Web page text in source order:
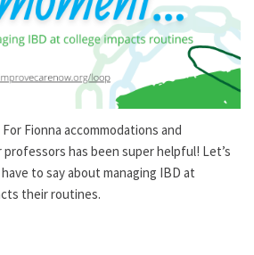
Fionna accommodations and
has been super helpful! Let’s
to say about managing IBD at
their routines.